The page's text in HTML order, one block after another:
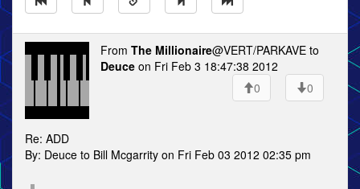
From The Millionaire@VERT/PARKAVE to
Deuce on Fri Feb 3 18:47:38 2012
0
0
Re: ADD
By: Deuce to Bill Mcgarrity on Fri Feb 03 2012 02:35 pm